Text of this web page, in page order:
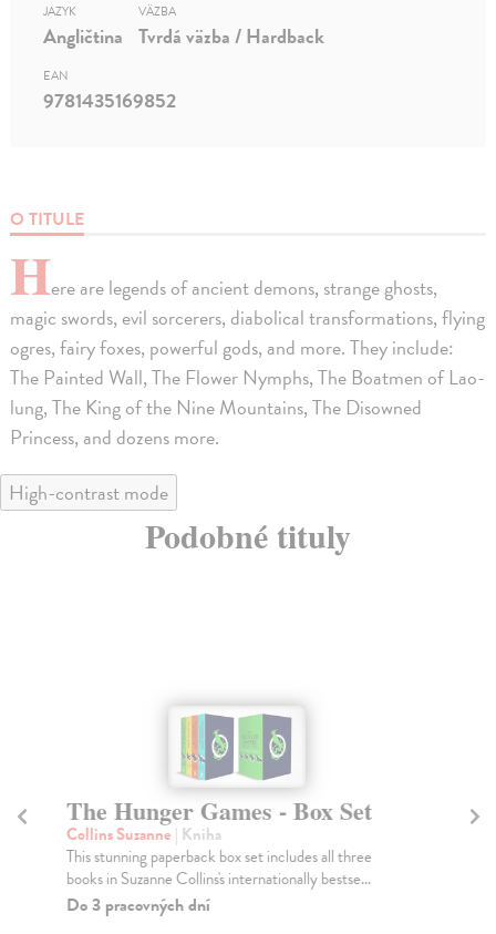
O TITULE
Here are legends of ancient demons, strange ghosts,
magic swords, evil sorcerers, diabolical transformations, flying
ogres, fairy foxes, powerful gods, and more. They include:
The Painted Wall, The Flower Nymphs, The Boatmen of Lao-
lung, The King of the Nine Mountains, The Disowned
Princess, and dozens more.
JAZYK
Angličtina
VÄZBA
Tvrdá väzba / Hardback
EAN
9781435169852
High-contrast mode
Podobné tituly
The Hunger Games - Box Set
Collins Suzanne | Kniha
This stunning paperback box set includes all three
books in Suzanne Collins's internationally bestse...
Do 3 pracovných dní